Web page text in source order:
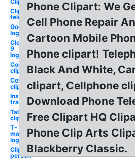
Clipart
telephone
Godsmack
logo
Cloud
9
logo
Communication
clipart
Cell
clipart
Instagram
transparent
Talking
clipart
T-
mobile
logo
Clipart
person
Phone Clipart: We
Cell Phone Repair
Cartoon Mobile
Phone clipart!
Black And White,
clipart, Cellphone
Download Phone
Free Clipart HQ
Phone Clip Arts
Blackberry Classic.